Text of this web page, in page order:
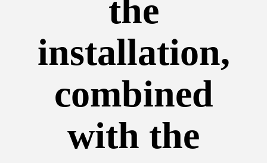
the
installation,
combined
with the